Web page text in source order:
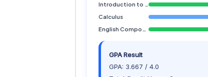
Introduction to Computing
Calculus
English Composition
GPA Result
GPA: 3.667 / 4.0